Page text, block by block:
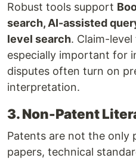
Robust tools support
search, AI-assisted
level search. Claim-
especially important for
disputes often turn on
interpretation.
3. Non-Patent
Patents are not the only
papers, technical